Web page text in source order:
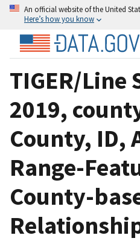
An official website of the United
Here’s how you know
TIGER/Line
2019,
County, ID,
Range-
County-